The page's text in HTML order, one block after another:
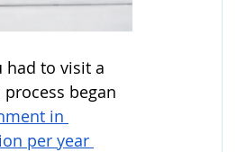
had to visit a
began
in
per year